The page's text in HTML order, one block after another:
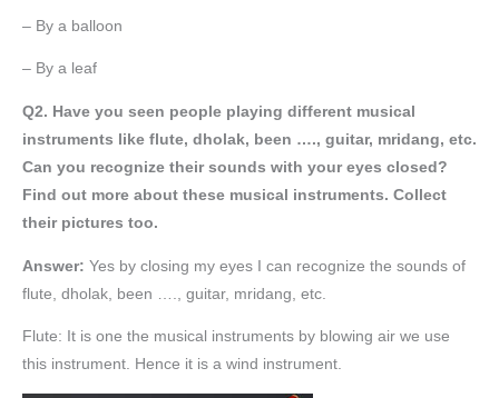
– By a balloon
– By a leaf
Q2. Have you seen people playing different musical
instruments like flute, dholak, been …., guitar, mridang, etc.
Can you recognize their sounds with your eyes closed?
Find out more about these musical instruments. Collect
their pictures too.
Answer: Yes by closing my eyes I can recognize the sounds of
flute, dholak, been …., guitar, mridang, etc.
Flute: It is one the musical instruments by blowing air we use
this instrument. Hence it is a wind instrument.